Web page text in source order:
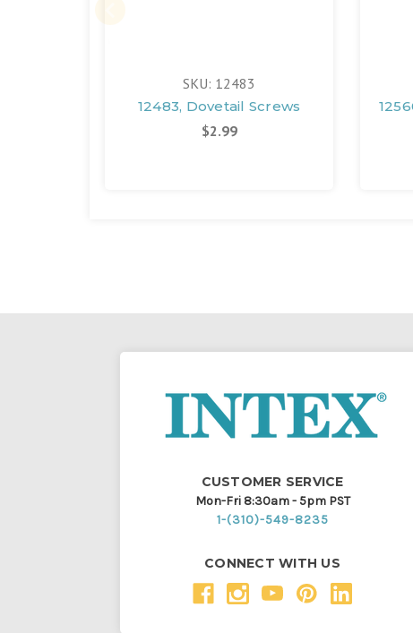
SKU: 12483
12483, Dovetail Screws
$2.99
CUSTOMER SERVICE
Mon-Fri 8:30am - 5pm PST
1-(310)-549-8235
CONNECT WITH US